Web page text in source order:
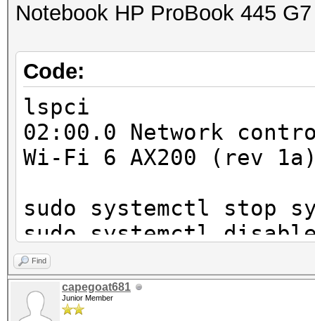
Notebook HP ProBook 445 G7
Code:
lspci
02:00.0 Network
Wi-Fi 6 AX200 (rev
sudo systemctl stop
sudo systemctl
networkd.service
sudo systemctl
Find
capegoat681
Junior Member